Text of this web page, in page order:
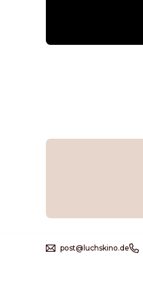
post@luchskino.de